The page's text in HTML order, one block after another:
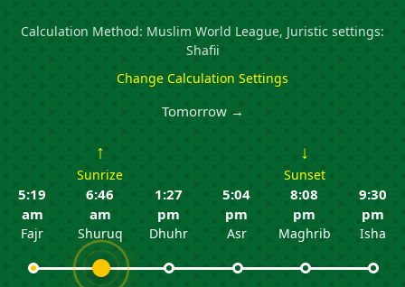
Calculation Method: Muslim World League, Juristic settings:
Shafii
Change Calculation Settings
Tomorrow →
5:19
am
Fajr
↑
Sunrize
6:46
am
Shuruq
1:27
pm
Dhuhr
5:04
pm
Asr
↓
Sunset
8:08
pm
Maghrib
9:30
pm
Isha